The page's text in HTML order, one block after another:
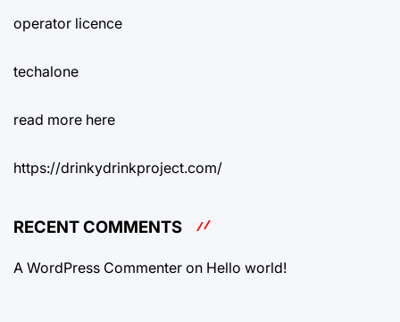
operator licence
techalone
read more here
https://drinkydrinkproject.com/
RECENT COMMENTS
A WordPress Commenter on Hello world!